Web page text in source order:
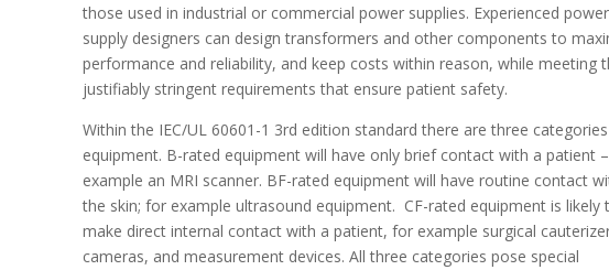
those used in industrial or commercial power supplies. Experienced power
supply designers can design transformers and other components to
performance and reliability, and keep costs within reason, while meeting
justifiably stringent requirements that ensure patient safety.
Within the IEC/UL 60601-1 3rd edition standard there are three
equipment. B-rated equipment will have only brief contact with a patient
example an MRI scanner. BF-rated equipment will have routine contact
the skin; for example ultrasound equipment. CF-rated equipment is likely
make direct internal contact with a patient, for example surgical
cameras, and measurement devices. All three categories pose special